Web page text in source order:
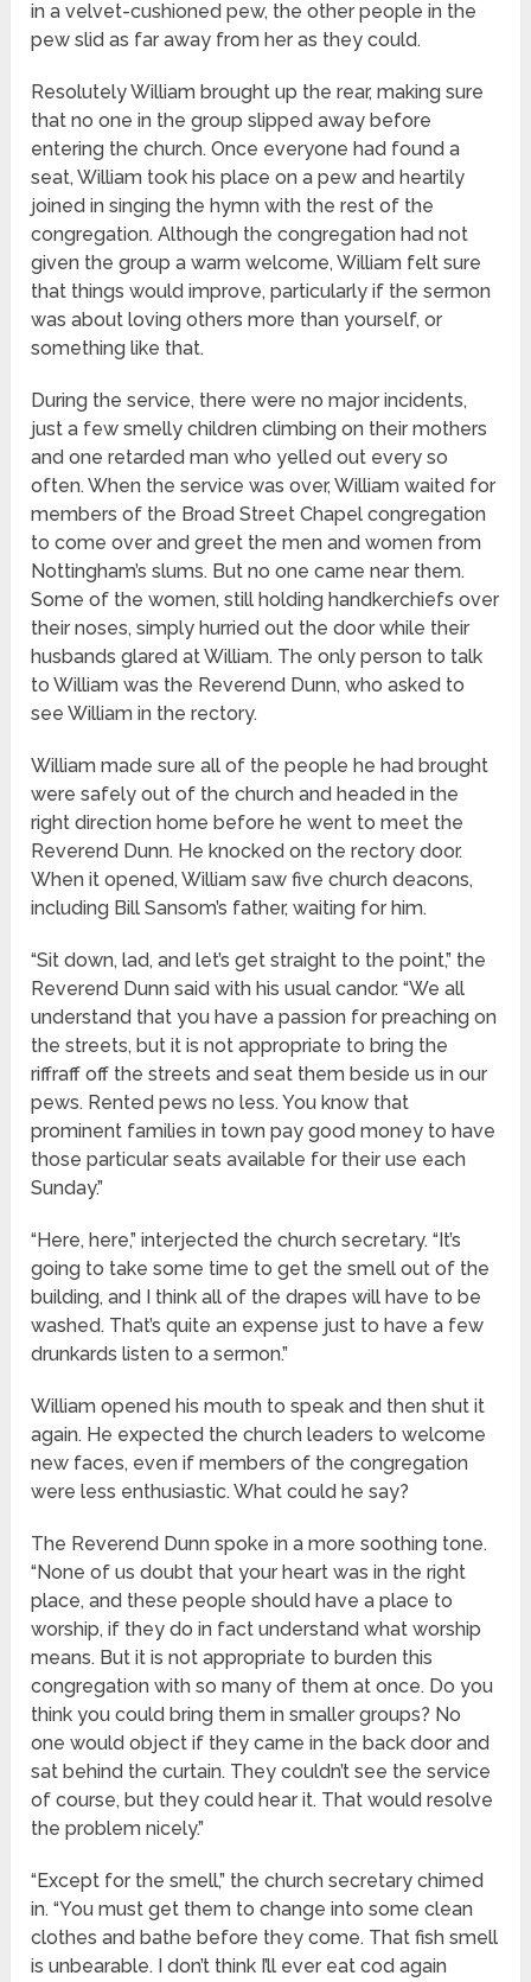
in a velvet-cushioned pew, the other people in the
pew slid as far away from her as they could.
Resolutely William brought up the rear, making sure
that no one in the group slipped away before
entering the church. Once everyone had found a
seat, William took his place on a pew and heartily
joined in singing the hymn with the rest of the
congregation. Although the congregation had not
given the group a warm welcome, William felt sure
that things would improve, particularly if the sermon
was about loving others more than yourself, or
something like that.
During the service, there were no major incidents,
just a few smelly children climbing on their mothers
and one retarded man who yelled out every so
often. When the service was over, William waited for
members of the Broad Street Chapel congregation
to come over and greet the men and women from
Nottingham’s slums. But no one came near them.
Some of the women, still holding handkerchiefs over
their noses, simply hurried out the door while their
husbands glared at William. The only person to talk
to William was the Reverend Dunn, who asked to
see William in the rectory.
William made sure all of the people he had brought
were safely out of the church and headed in the
right direction home before he went to meet the
Reverend Dunn. He knocked on the rectory door.
When it opened, William saw five church deacons,
including Bill Sansom’s father, waiting for him.
“Sit down, lad, and let’s get straight to the point,” the
Reverend Dunn said with his usual candor. “We all
understand that you have a passion for preaching on
the streets, but it is not appropriate to bring the
riffraff off the streets and seat them beside us in our
pews. Rented pews no less. You know that
prominent families in town pay good money to have
those particular seats available for their use each
Sunday.”
“Here, here,” interjected the church secretary. “It’s
going to take some time to get the smell out of the
building, and I think all of the drapes will have to be
washed. That’s quite an expense just to have a few
drunkards listen to a sermon.”
William opened his mouth to speak and then shut it
again. He expected the church leaders to welcome
new faces, even if members of the congregation
were less enthusiastic. What could he say?
The Reverend Dunn spoke in a more soothing tone.
“None of us doubt that your heart was in the right
place, and these people should have a place to
worship, if they do in fact understand what worship
means. But it is not appropriate to burden this
congregation with so many of them at once. Do you
think you could bring them in smaller groups? No
one would object if they came in the back door and
sat behind the curtain. They couldn’t see the service
of course, but they could hear it. That would resolve
the problem nicely.”
“Except for the smell,” the church secretary chimed
in. “You must get them to change into some clean
clothes and bathe before they come. That fish smell
is unbearable. I don’t think I’ll ever eat cod again